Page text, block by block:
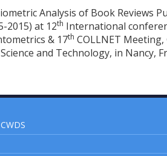
Analysis of Book Reviews
2015) at 12th International
& 17th COLLNET
and Technology, in Nancy,